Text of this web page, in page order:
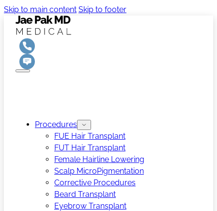
Skip to main content Skip to footer
Procedures
FUE Hair Transplant
FUT Hair Transplant
Female Hairline Lowering
Scalp MicroPigmentation
Corrective Procedures
Beard Transplant
Eyebrow Transplant